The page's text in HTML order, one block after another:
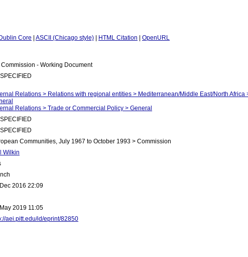
Dublin Core ASCII (Chicago style) HTML Citation
OpenURL
Commission - Working Document
Relations > Relations with regional entities > Mediterranean/Middle East/North Africa
Relations > Trade or Commercial Policy > General
Communities, July 1967 to October 1993 > Commission
Wilkin
2016 22:09
2019 11:05
aei.pitt.edu/id/eprint/82850